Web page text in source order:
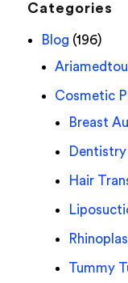
Categories
Blog (196)
Cosmetic
Breast
Dentistry
Hair
Tummy